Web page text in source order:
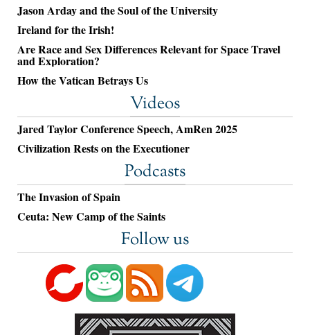
Jason Arday and the Soul of the University
Ireland for the Irish!
Are Race and Sex Differences Relevant for Space Travel
and Exploration?
How the Vatican Betrays Us
Videos
Jared Taylor Conference Speech, AmRen 2025
Civilization Rests on the Executioner
Podcasts
The Invasion of Spain
Ceuta: New Camp of the Saints
Follow us